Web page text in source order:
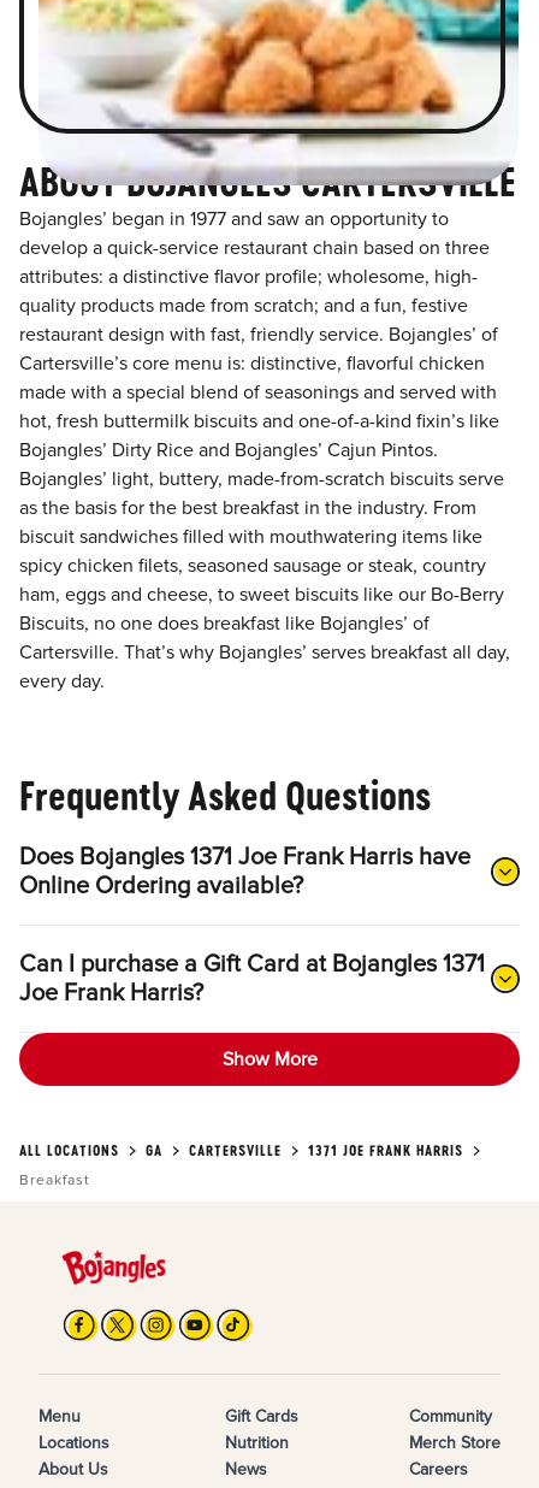
ABOUT BOJANGLES CARTERSVILLE
Bojangles’ began in 1977 and saw an opportunity to
develop a quick-service restaurant chain based on three
attributes: a distinctive flavor profile; wholesome, high-
quality products made from scratch; and a fun, festive
restaurant design with fast, friendly service. Bojangles’ of
Cartersville’s core menu is: distinctive, flavorful chicken
made with a special blend of seasonings and served with
hot, fresh buttermilk biscuits and one-of-a-kind fixin’s like
Bojangles’ Dirty Rice and Bojangles’ Cajun Pintos.
Bojangles’ light, buttery, made-from-scratch biscuits serve
as the basis for the best breakfast in the industry. From
biscuit sandwiches filled with mouthwatering items like
spicy chicken filets, seasoned sausage or steak, country
ham, eggs and cheese, to sweet biscuits like our Bo-Berry
Biscuits, no one does breakfast like Bojangles’ of
Cartersville. That’s why Bojangles’ serves breakfast all day,
every day.
Frequently Asked Questions
Does Bojangles 1371 Joe Frank Harris have
Online Ordering available?
Can I purchase a Gift Card at Bojangles 1371
Joe Frank Harris?
Show More
ALL LOCATIONS GA CARTERSVILLE
1371 JOE FRANK HARRIS
Breakfast
Menu
Locations
About Us
Gift Cards
Nutrition
News
Community
Merch Store
Careers